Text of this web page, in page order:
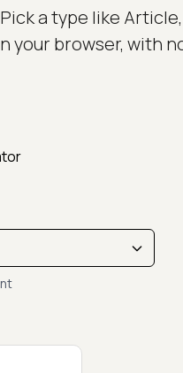
a type like
your browser, with